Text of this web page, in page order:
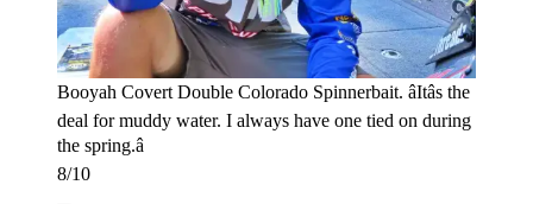
Booyah Covert Double Colorado Spinnerbait. âItâs the
deal for muddy water. I always have one tied on during
the spring.â
8/10